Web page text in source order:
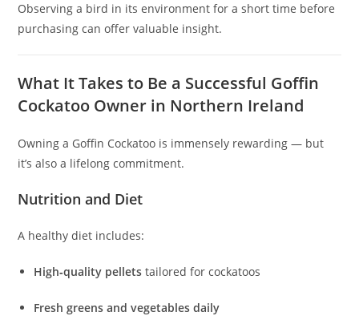
Observing a bird in its environment for a short time before
purchasing can offer valuable insight.
What It Takes to Be a Successful Goffin
Cockatoo Owner in Northern Ireland
Owning a Goffin Cockatoo is immensely rewarding — but
it’s also a lifelong commitment.
Nutrition and Diet
A healthy diet includes:
High‑quality pellets tailored for cockatoos
Fresh greens and vegetables daily